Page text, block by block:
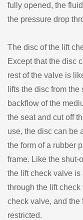
fully opened, the
the pressure drop
The disc of the lift
Except that the disc
rest of the valve is
lifts the disc from
backflow of the
the seat and cut off
use, the disc can be
the form of a rubber
frame. Like the shut-
the lift check valve
through the lift
check valve, and
restricted.